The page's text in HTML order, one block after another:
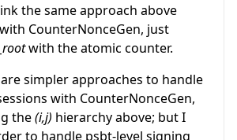
the same approach above
CounterNonceGen, just
with the atomic counter.
simpler approaches to handle
with CounterNonceGen,
the(i,j) hierarchy above; but I
to handle psbt-level signing